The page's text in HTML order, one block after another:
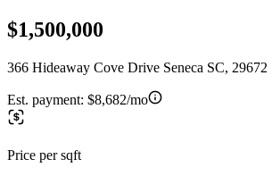
$1,500,000
366 Hideaway Cove Drive Seneca SC, 29672
Est. payment: $8,682/mo
Price per sqft